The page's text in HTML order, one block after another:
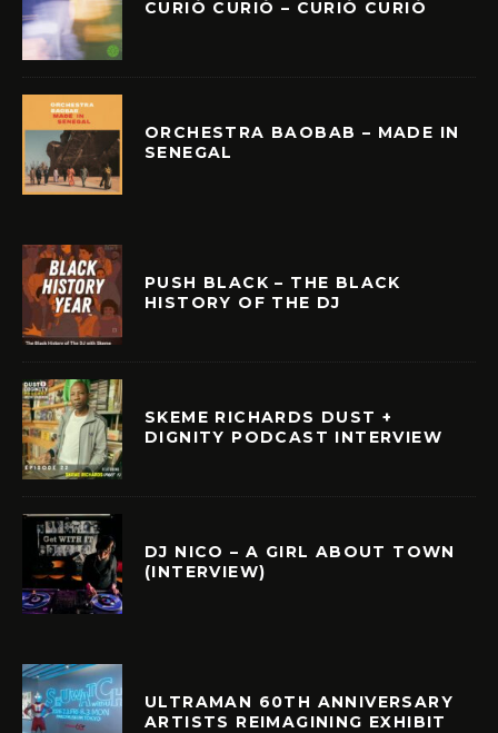
CURIÓ CURIÓ – CURIÓ CURIÓ
ORCHESTRA BAOBAB – MADE IN
SENEGAL
PUSH BLACK – THE BLACK
HISTORY OF THE DJ
SKEME RICHARDS DUST +
DIGNITY PODCAST INTERVIEW
DJ NICO – A GIRL ABOUT TOWN
(INTERVIEW)
ULTRAMAN 60TH ANNIVERSARY
ARTISTS REIMAGINING EXHIBIT